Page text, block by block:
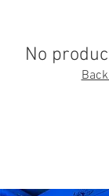
No